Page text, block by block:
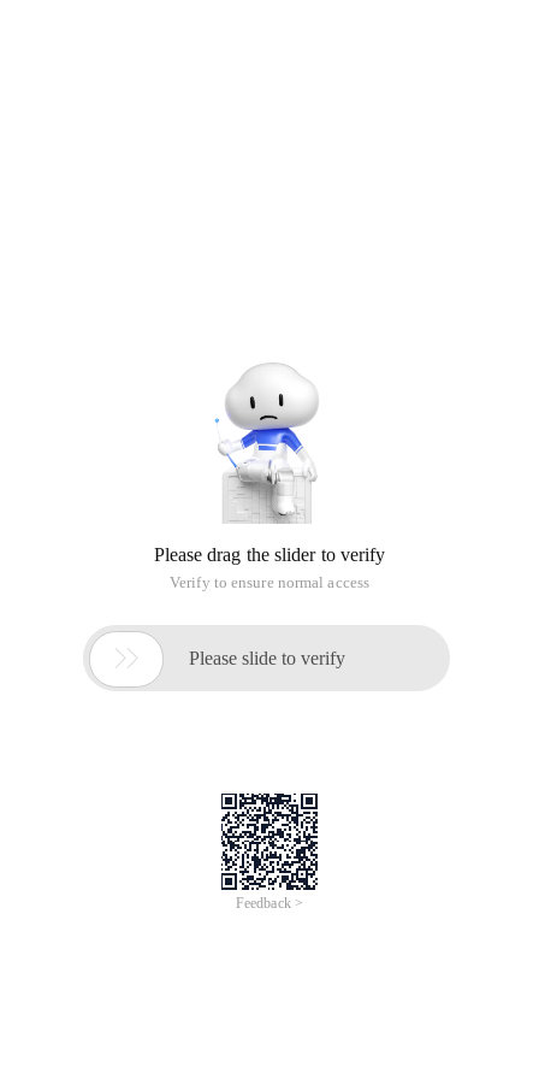
Please drag the slider to verify
Verify to ensure normal access
 Please slide to verify
Feedback >